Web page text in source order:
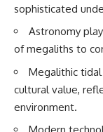
Tells Us
11:30 — The First
Brightness and Coma
16:20 — Chemistry
21:05 — Where the
Became Contested
27:40 — Testing Both
Explanations Side by
33:15 — What Future
sophisticated
Astronomy
of megaliths to
Megalithic
cultural value,
environment.